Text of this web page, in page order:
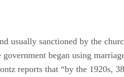
usually sanctioned by the
began using
reports that “by the 1920s,